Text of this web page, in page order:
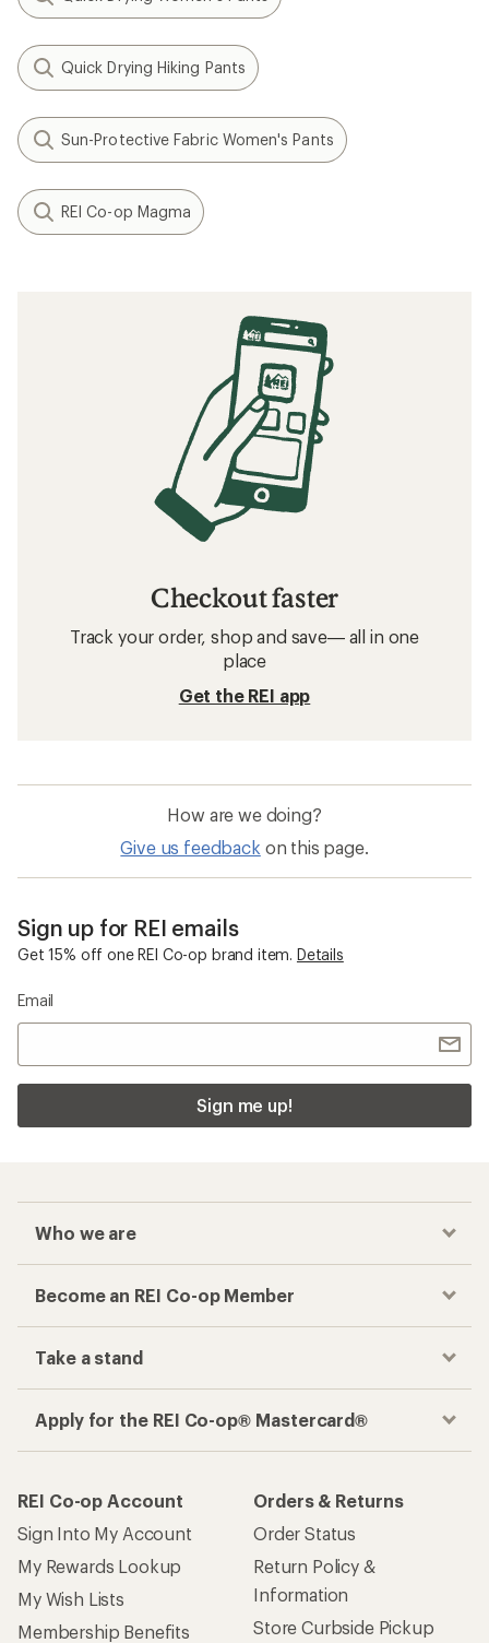
Quick Drying Hiking Pants
Sun-Protective Fabric Women's Pants
REI Co-op Magma
Checkout faster
Track your order, shop and save— all in one
place
Get the REI app
How are we doing?
Give us feedback on this page.
Sign up for REI emails
Get 15% off one REI Co-op brand item. Details
Email
Sign me up!
Who we are
Become an REI Co-op Member
Take a stand
Apply for the REI Co-op® Mastercard®
REI Co-op Account
Sign Into My Account
My Rewards Lookup
My Wish Lists
Membership Benefits
Orders & Returns
Order Status
Return Policy &
Information
Store Curbside Pickup